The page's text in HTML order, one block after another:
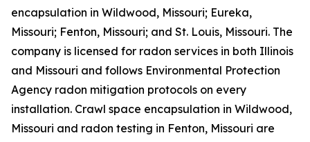
encapsulation in Wildwood, Missouri; Eureka,
Missouri; Fenton, Missouri; and St. Louis, Missouri. The
company is licensed for radon services in both Illinois
and Missouri and follows Environmental Protection
Agency radon mitigation protocols on every
installation. Crawl space encapsulation in Wildwood,
Missouri and radon testing in Fenton, Missouri are